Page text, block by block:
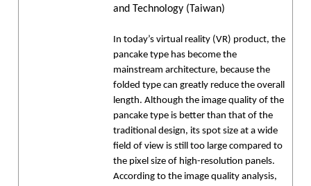
and Technology (Taiwan)
In today’s virtual reality (VR) product, the
pancake type has become the
mainstream architecture, because the
folded type can greatly reduce the overall
length. Although the image quality of the
pancake type is better than that of the
traditional design, its spot size at a wide
field of view is still too large compared to
the pixel size of high-resolution panels.
According to the image quality analysis,